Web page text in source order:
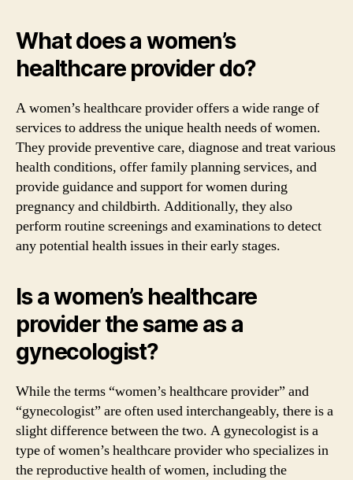
What does a women’s
healthcare provider do?
A women’s healthcare provider offers a wide range of
services to address the unique health needs of women.
They provide preventive care, diagnose and treat various
health conditions, offer family planning services, and
provide guidance and support for women during
pregnancy and childbirth. Additionally, they also
perform routine screenings and examinations to detect
any potential health issues in their early stages.
Is a women’s healthcare
provider the same as a
gynecologist?
While the terms “women’s healthcare provider” and
“gynecologist” are often used interchangeably, there is a
slight difference between the two. A gynecologist is a
type of women’s healthcare provider who specializes in
the reproductive health of women, including the